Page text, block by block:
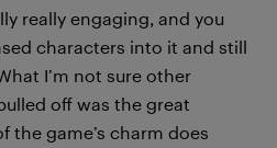
really engaging, and you
characters into it and still
I’m not sure other
off was the great
the game’s charm does